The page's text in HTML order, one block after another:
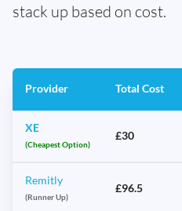
stack up based on cost.
Provider Total Cost
XE
(Cheapest Option)
£30
Remitly
(Runner Up)
£96.5